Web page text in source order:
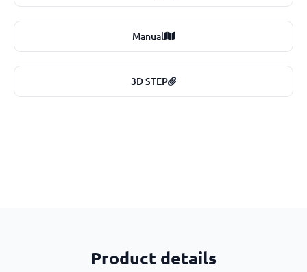
Manual
3D STEP
Product details